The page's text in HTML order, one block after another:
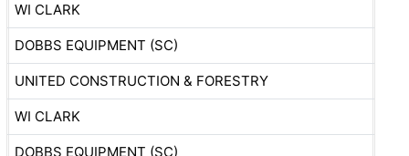
WI CLARK
DOBBS EQUIPMENT (SC)
UNITED CONSTRUCTION & FORESTRY
WI CLARK
DOBBS EQUIPMENT (SC)